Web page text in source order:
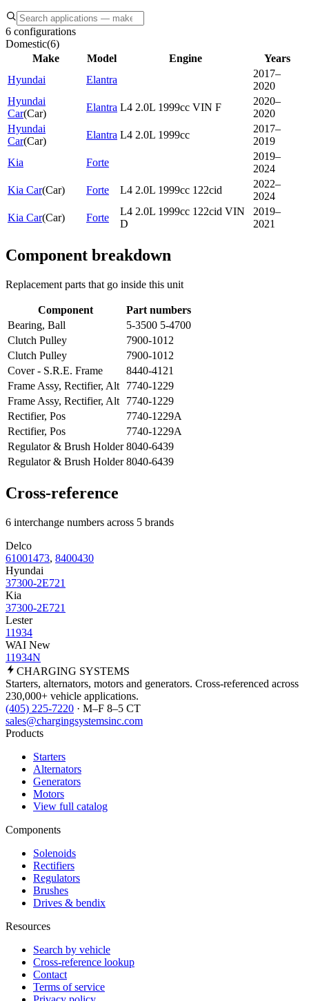
6 configurations
Domestic(6)
Make
Model Engine
Years
Hyundai
Elantra
2017–
2020
Hyundai
Car(Car)
Elantra L4 2.0L 1999cc VIN F
2020–
2020
Hyundai
Car(Car)
Elantra L4 2.0L 1999cc
2017–
2019
Kia
Forte
2019–
2024
Kia Car(Car) Forte L4 2.0L 1999cc 122cid
2022–
2024
Kia Car(Car) Forte
L4 2.0L 1999cc 122cid VIN
D
2019–
2021
Component breakdown
Replacement parts that go inside this unit
Component
Part numbers
Bearing, Ball
5-3500 5-4700
Clutch Pulley
7900-1012
Clutch Pulley
7900-1012
Cover - S.R.E. Frame
8440-4121
Frame Assy, Rectifier, Alt
7740-1229
Frame Assy, Rectifier, Alt
7740-1229
Rectifier, Pos
7740-1229A
Rectifier, Pos
7740-1229A
Regulator & Brush Holder 8040-6439
Regulator & Brush Holder 8040-6439
Cross-reference
6 interchange numbers across 5 brands
Delco
61001473, 8400430
Hyundai
37300-2E721
Kia
37300-2E721
Lester
11934
WAI New
11934N
CHARGING SYSTEMS
Starters, alternators, motors and generators. Cross-referenced across
230,000+ vehicle applications.
(405) 225-7220 · M–F 8–5 CT
sales@chargingsystemsinc.com
Products
Starters
Alternators
Generators
Motors
View full catalog
Components
Solenoids
Rectifiers
Regulators
Brushes
Drives & bendix
Resources
Search by vehicle
Cross-reference lookup
Contact
Terms of service